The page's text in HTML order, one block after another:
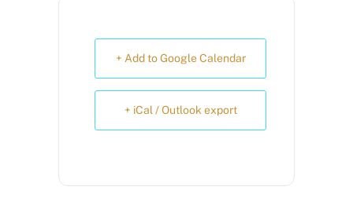
+ Add to Google Calendar
+ iCal / Outlook export